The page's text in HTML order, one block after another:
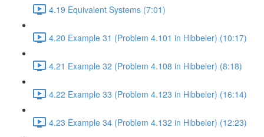
4.19 Equivalent Systems (7:01)
4.20 Example 31 (Problem 4.101 in Hibbeler) (10:17)
4.21 Example 32 (Problem 4.108 in Hibbeler) (8:18)
4.22 Example 33 (Problem 4.123 in Hibbeler) (16:14)
4.23 Example 34 (Problem 4.132 in Hibbeler) (12:23)